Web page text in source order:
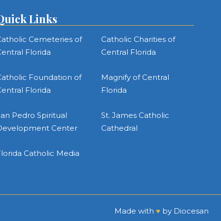
Links
Cemeteries of
Florida
Catholic Charities of
Central Florida
Foundation of
Florida
Magnify of Central
Florida
Pedro Spiritual
Center
St. James Catholic
Cathedral
Catholic Media
Made with ♥ by Diocesan